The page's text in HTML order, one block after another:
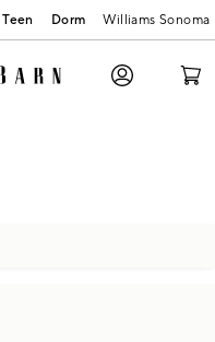
Teen Dorm Williams Sonoma